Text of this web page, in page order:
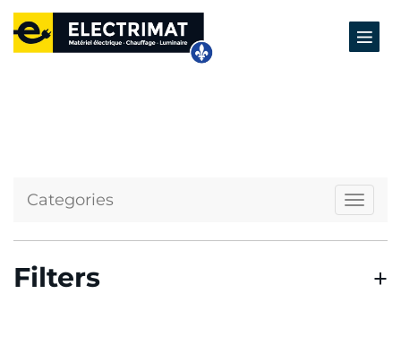
Categories
Filters